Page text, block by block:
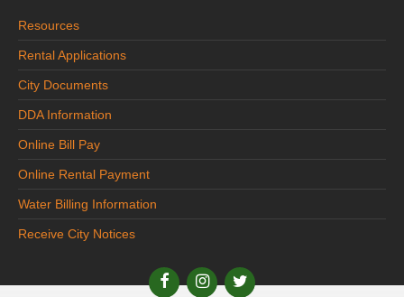
Resources
Rental Applications
City Documents
DDA Information
Online Bill Pay
Online Rental Payment
Water Billing Information
Receive City Notices